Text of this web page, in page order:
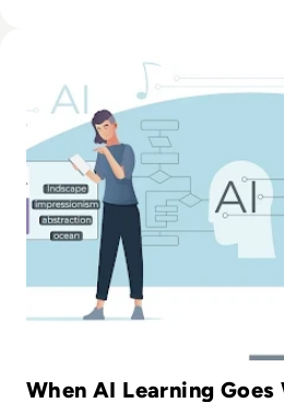
When AI Learning Goes